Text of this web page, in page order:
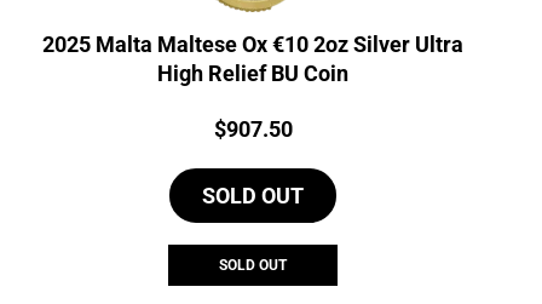
2025 Malta Maltese Ox €10 2oz Silver Ultra
High Relief BU Coin
Price:
$907.50
SOLD OUT
SOLD OUT